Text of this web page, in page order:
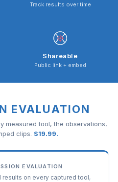
Track results over time
Shareable
Public link + embed
EVALUATION
measured tool, the observations,
clips. $19.99.
EVALUATION
on every captured tool,